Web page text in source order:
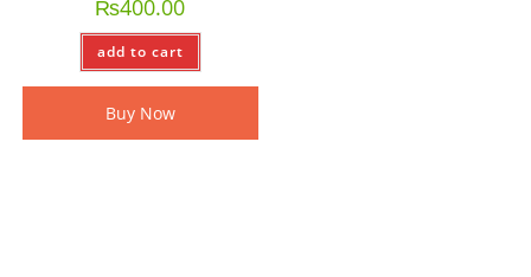
₨400.00
add to cart
Buy Now